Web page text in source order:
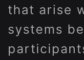
that arise
systems